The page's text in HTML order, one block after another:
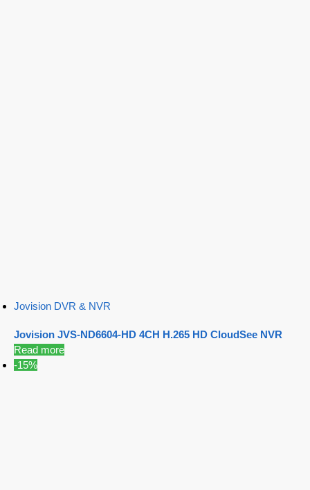
Jovision DVR & NVR
Jovision JVS-ND6604-HD 4CH H.265 HD CloudSee NVR
Read more
-15%